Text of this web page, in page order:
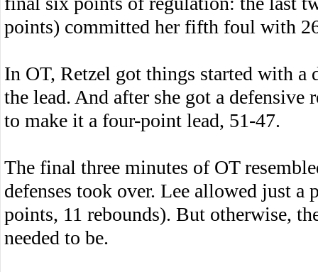
points) committed her fifth foul with
In OT, Retzel got things started with
the lead. And after she got a
to make it a four-point lead, 51-47.
The final three minutes of OT
defenses took over. Lee allowed just
points, 11 rebounds). But otherwise,
needed to be.